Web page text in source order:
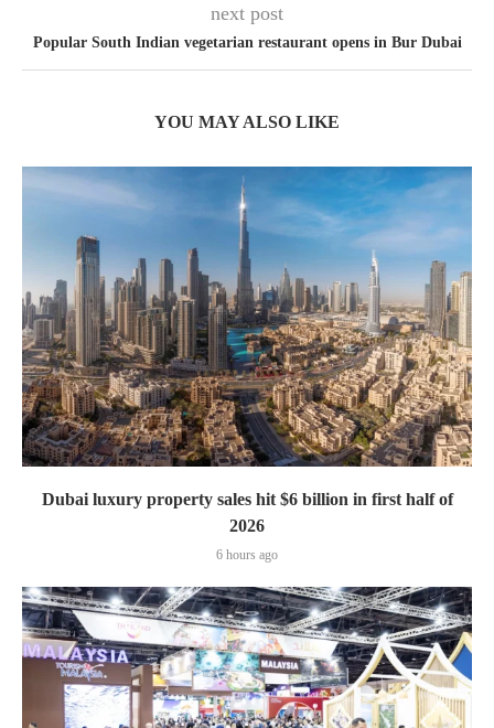
next post
Popular South Indian vegetarian restaurant opens in Bur Dubai
YOU MAY ALSO LIKE
Dubai luxury property sales hit $6 billion in first half of
2026
6 hours ago